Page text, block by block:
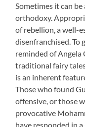
Sometimes it can
orthodoxy.
of rebellion, a well-
disenfranchised. To
reminded of Angela
traditional fairy
is an inherent
Those who found
offensive, or those
provocative
have responded in